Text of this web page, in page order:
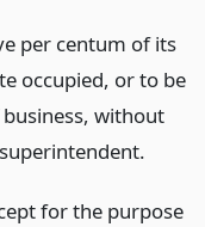
per centum of its
occupied, or to be
without
for the purpose